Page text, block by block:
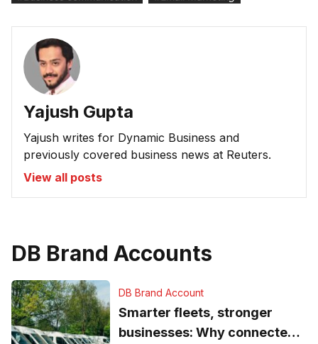
Yajush Gupta
Yajush writes for Dynamic Business and
previously covered business news at Reuters.
View all posts
DB Brand Accounts
DB Brand Account
Smarter fleets, stronger
businesses: Why connected